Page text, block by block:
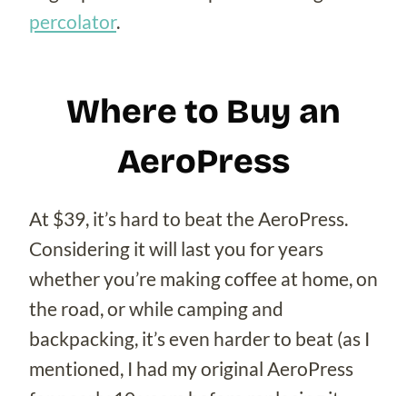
percolator.
Where to Buy an
AeroPress
At $39, it’s hard to beat the AeroPress.
Considering it will last you for years
whether you’re making coffee at home, on
the road, or while camping and
backpacking, it’s even harder to beat (as I
mentioned, I had my original AeroPress